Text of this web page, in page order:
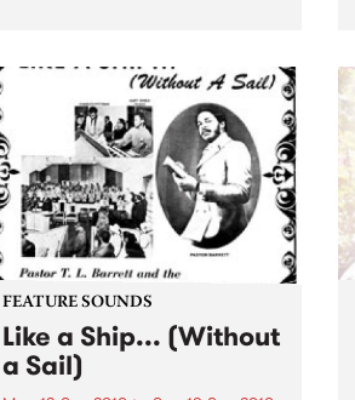
flawless slabs of vintage
heaviness on Kemado Records,
toured the world with...
FEATURE SOUNDS
Like a Ship... (Without
a Sail)